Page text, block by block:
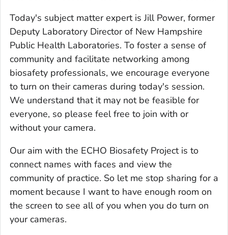
Today's subject matter expert is Jill Power, former
Deputy Laboratory Director of New Hampshire
Public Health Laboratories. To foster a sense of
community and facilitate networking among
biosafety professionals, we encourage everyone
to turn on their cameras during today's session.
We understand that it may not be feasible for
everyone, so please feel free to join with or
without your camera.
Our aim with the ECHO Biosafety Project is to
connect names with faces and view the
community of practice. So let me stop sharing for a
moment because I want to have enough room on
the screen to see all of you when you do turn on
your cameras.